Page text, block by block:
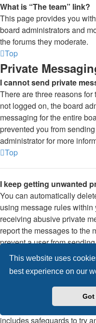
This website uses
best experience on our
Got
What is “The team” link?
This page provides you
board administrators and
the forums they moderate.
Top
Private
I cannot send private
There are three reasons
not logged on, the board
messaging for the entire
prevented you from
administrator for more
Top
I keep getting unwanted
You can automatically
using message rules
receiving abusive private
report the messages to the
prevent a user from
Top
I have received a
someone on this board!
We are sorry to hear that.
includes safeguards to try